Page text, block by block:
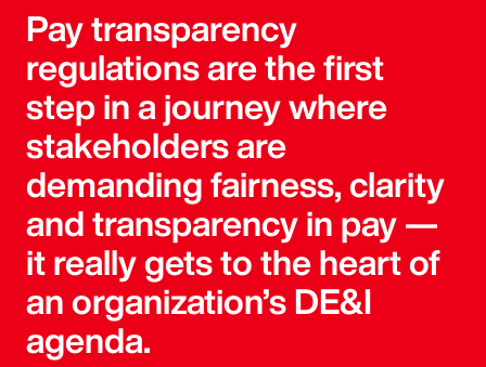
Pay transparency
regulations are the first
step in a journey where
stakeholders are
demanding fairness, clarity
and transparency in pay —
it really gets to the heart of
an organization’s DE&I
agenda.